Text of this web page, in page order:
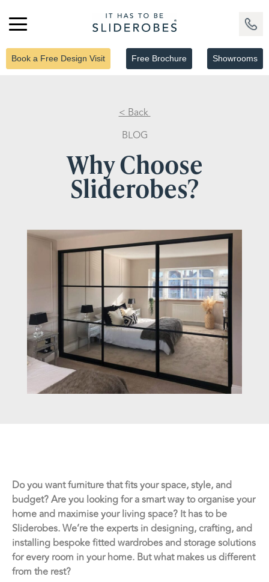
Book a Free Design Visit Free Brochure Showrooms
< Back
BLOG
Why Choose
Sliderobes?
Do you want furniture that fits your space, style, and
budget? Are you looking for a smart way to organise your
home and maximise your living space? It has to be
Sliderobes. We’re the experts in designing, crafting, and
installing bespoke fitted wardrobes and storage solutions
for every room in your home. But what makes us different
from the rest?